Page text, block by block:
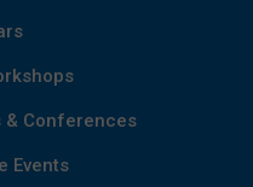
& Conferences
Events